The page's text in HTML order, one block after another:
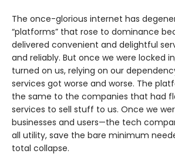
The once-glorious internet has
“platforms” that rose to dominance
delivered convenient and delightful
and reliably. But once we were locked
turned on us, relying on our
services got worse and worse. The
the same to the companies that had
services to sell stuff to us. Once we
businesses and users—the tech
all utility, save the bare minimum
total collapse.